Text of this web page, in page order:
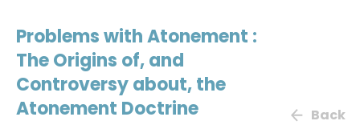
Problems with Atonement :
The Origins of, and
Controversy about, the
Atonement Doctrine
Back